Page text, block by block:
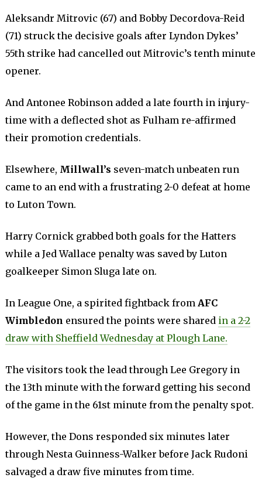
Aleksandr Mitrovic (67) and Bobby Decordova-Reid
(71) struck the decisive goals after Lyndon Dykes’
55th strike had cancelled out Mitrovic’s tenth minute
opener.
And Antonee Robinson added a late fourth in injury-
time with a deflected shot as Fulham re-affirmed
their promotion credentials.
Elsewhere, Millwall’s seven-match unbeaten run
came to an end with a frustrating 2-0 defeat at home
to Luton Town.
Harry Cornick grabbed both goals for the Hatters
while a Jed Wallace penalty was saved by Luton
goalkeeper Simon Sluga late on.
In League One, a spirited fightback from AFC
Wimbledon ensured the points were shared in a 2-2
draw with Sheffield Wednesday at Plough Lane.
The visitors took the lead through Lee Gregory in
the 13th minute with the forward getting his second
of the game in the 61st minute from the penalty spot.
However, the Dons responded six minutes later
through Nesta Guinness-Walker before Jack Rudoni
salvaged a draw five minutes from time.